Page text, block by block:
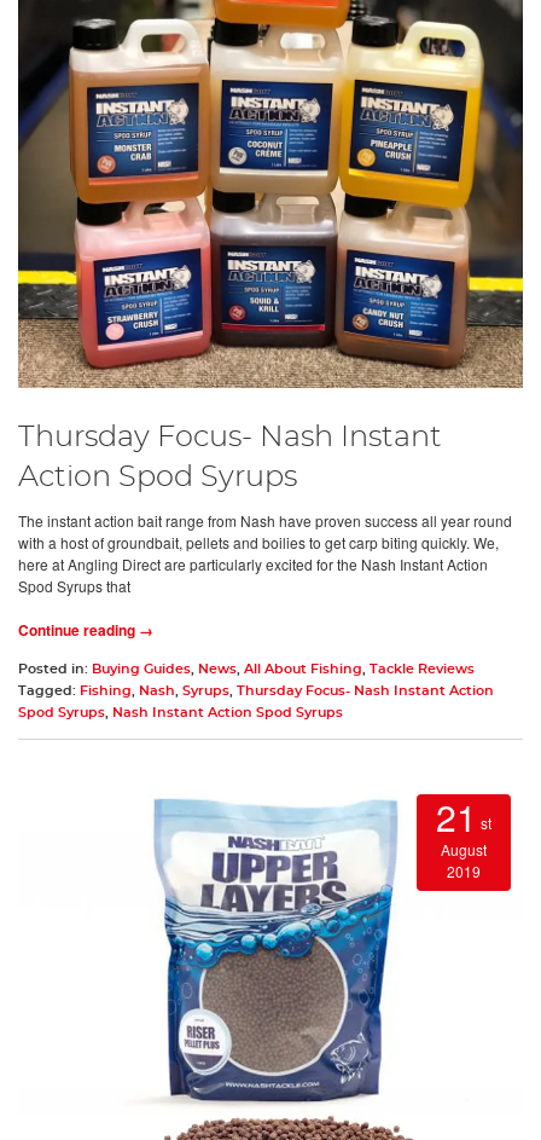
Thursday Focus- Nash Instant
Action Spod Syrups
The instant action bait range from Nash have proven success all year round
with a host of groundbait, pellets and boilies to get carp biting quickly. We,
here at Angling Direct are particularly excited for the Nash Instant Action
Spod Syrups that
Continue reading →
Posted in: Buying Guides News All About Fishing
Tackle Reviews
Tagged: Fishing Nash Syrups Thursday Focus- Nash Instant Action
Spod Syrups
Nash Instant Action Spod Syrups
21 st
August
2019